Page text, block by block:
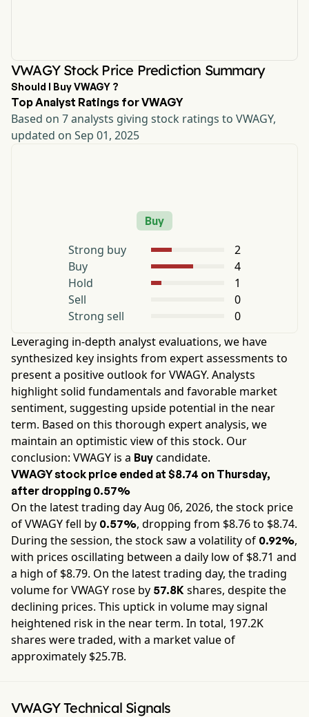
VWAGY Stock Price Prediction Summary
Should I Buy VWAGY ?
Top Analyst Ratings for VWAGY
Based on 7 analysts giving stock ratings to VWAGY,
updated on Sep 01, 2025
Buy
Strong buy
2
Buy
4
Hold
1
Sell
0
Strong sell
0
Leveraging in-depth analyst evaluations, we have
synthesized key insights from expert assessments to
present a positive outlook forVWAGY. Analysts
highlight solid fundamentals and favorable market
sentiment, suggesting upside potential in the near
term. Based on this thorough expert analysis, we
maintain an optimistic view of this stock. Our
conclusion: VWAGY is a Buy candidate.
VWAGYstock price ended at $8.74 on Thursday,
after dropping 0.57%
On the latest trading dayAug 06, 2026, the stock price
ofVWAGYfell by 0.57%, dropping from $8.76to $8.74.
During the session, the stock saw a volatility of 0.92%,
with prices oscillating between a daily low of $8.71 and
a high of $8.79. On the latest trading day, the trading
volume forVWAGY rose by 57.8K shares, despite the
declining prices. This uptick in volume may signal
heightened risk in the near term. In total, 197.2K
shares were traded, with a market value of
approximately $25.7B.
VWAGY Technical Signals